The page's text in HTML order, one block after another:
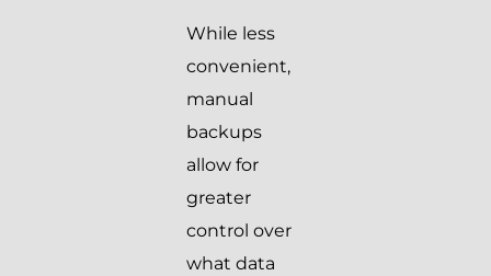
While less
convenient,
manual
backups
allow for
greater
control over
what data